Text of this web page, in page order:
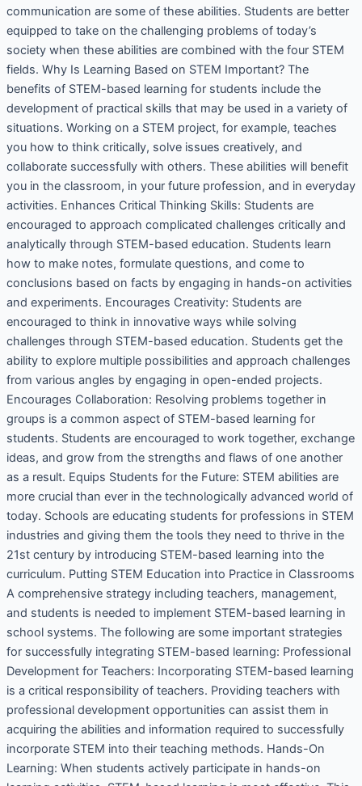
communication are some of these abilities. Students are better
equipped to take on the challenging problems of today’s
society when these abilities are combined with the four STEM
fields. Why Is Learning Based on STEM Important? The
benefits of STEM-based learning for students include the
development of practical skills that may be used in a variety of
situations. Working on a STEM project, for example, teaches
you how to think critically, solve issues creatively, and
collaborate successfully with others. These abilities will benefit
you in the classroom, in your future profession, and in everyday
activities. Enhances Critical Thinking Skills: Students are
encouraged to approach complicated challenges critically and
analytically through STEM-based education. Students learn
how to make notes, formulate questions, and come to
conclusions based on facts by engaging in hands-on activities
and experiments. Encourages Creativity: Students are
encouraged to think in innovative ways while solving
challenges through STEM-based education. Students get the
ability to explore multiple possibilities and approach challenges
from various angles by engaging in open-ended projects.
Encourages Collaboration: Resolving problems together in
groups is a common aspect of STEM-based learning for
students. Students are encouraged to work together, exchange
ideas, and grow from the strengths and flaws of one another
as a result. Equips Students for the Future: STEM abilities are
more crucial than ever in the technologically advanced world of
today. Schools are educating students for professions in STEM
industries and giving them the tools they need to thrive in the
21st century by introducing STEM-based learning into the
curriculum. Putting STEM Education into Practice in Classrooms
A comprehensive strategy including teachers, management,
and students is needed to implement STEM-based learning in
school systems. The following are some important strategies
for successfully integrating STEM-based learning: Professional
Development for Teachers: Incorporating STEM-based learning
is a critical responsibility of teachers. Providing teachers with
professional development opportunities can assist them in
acquiring the abilities and information required to successfully
incorporate STEM into their teaching methods. Hands-On
Learning: When students actively participate in hands-on